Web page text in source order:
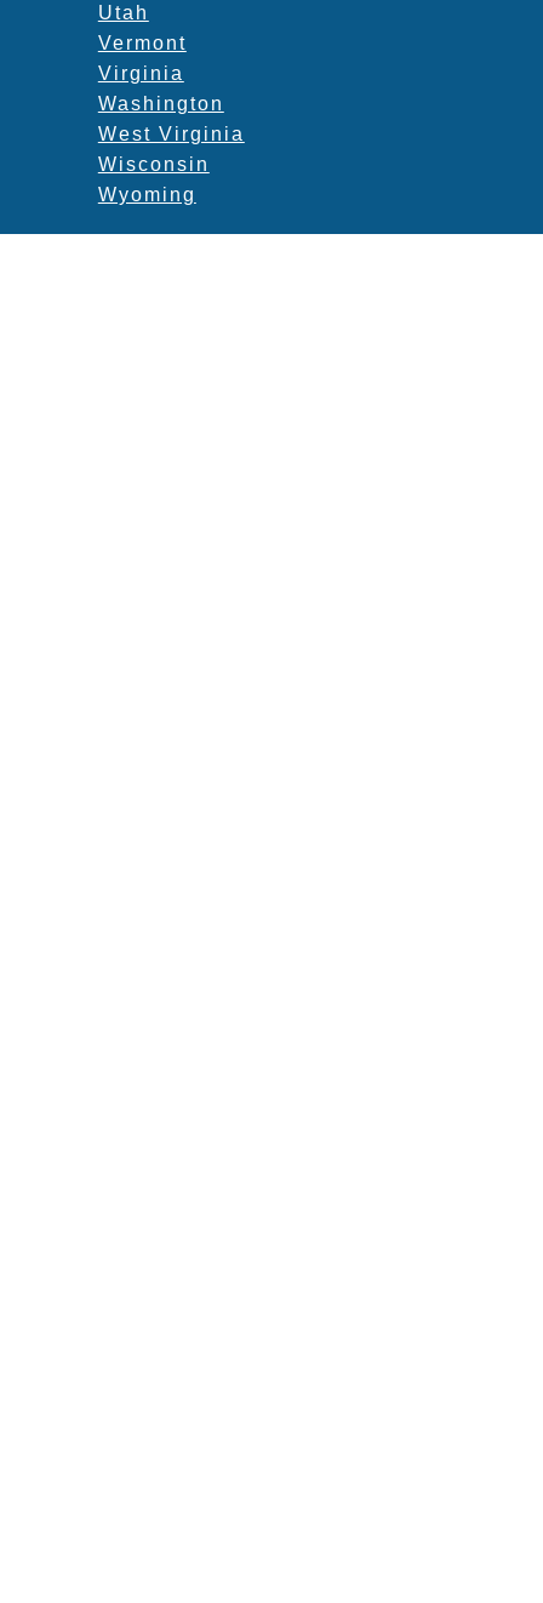
Utah
Vermont
Virginia
Washington
West Virginia
Wisconsin
Wyoming